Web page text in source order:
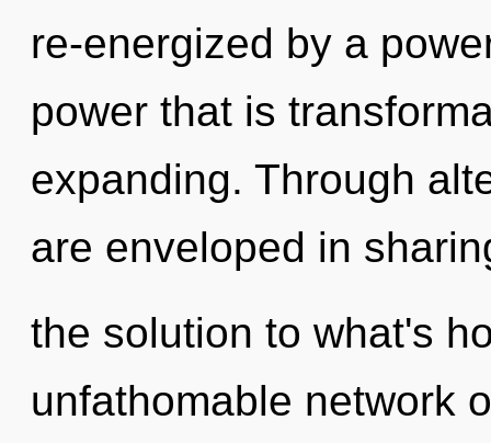
re-energized by a
power that is
expanding. Through
are enveloped in
the solution to what's
unfathomable network